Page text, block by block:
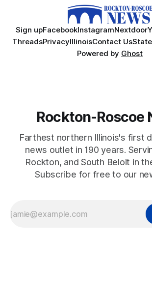
Sign upFacebookInstagramNextdoor
ThreadsPrivacyIllinoisContact Us
Powered by Ghost
Rockton-Roscoe
Farthest northern Illinois's first
news outlet in 190 years.
Rockton, and South Beloit in
Subscribe for free to our